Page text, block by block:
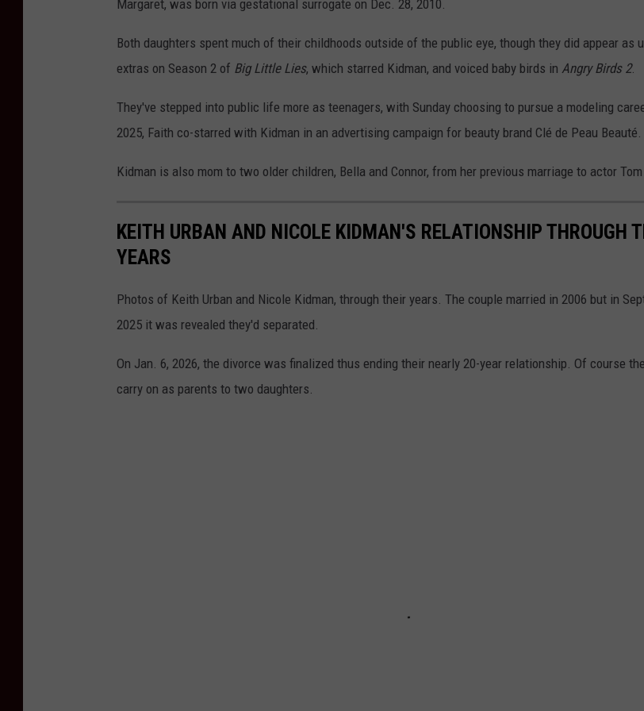
Margaret, was born via gestational surrogate on Dec. 28, 2010.
Both daughters spent much of their childhoods outside of the public eye, though they did appear as
extras on Season 2 of Big Little Lies, which starred Kidman, and voiced baby birds in Angry Birds 2.
They've stepped into public life more as teenagers, with Sunday choosing to pursue a modeling
2025, Faith co-starred with Kidman in an advertising campaign for beauty brand Clé de Peau Beauté.
Kidman is also mom to two older children, Bella and Connor, from her previous marriage to actor
KEITH URBAN AND NICOLE KIDMAN'S RELATIONSHIP THROUGH
YEARS
Photos of Keith Urban and Nicole Kidman, through their years. The couple married in 2006 but in
2025 it was revealed they'd separated.
On Jan. 6, 2026, the divorce was finalized thus ending their nearly 20-year relationship. Of course
carry on as parents to two daughters.